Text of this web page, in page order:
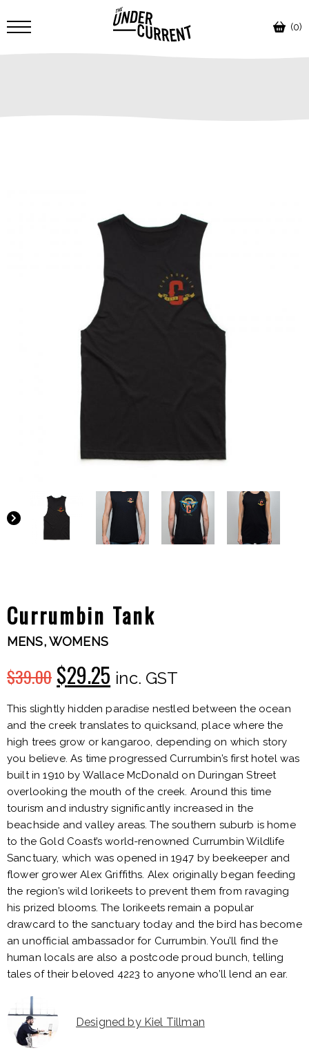
(0)
Currumbin Tank
MENS,WOMENS
$39.00Original
price
was:
$39.00.
$29.25Current
price
is:
$29.25.
inc. GST
This slightly hidden paradise nestled between the ocean
and the creek translates to quicksand, place where the
high trees grow or kangaroo, depending on which story
you believe. As time progressed Currumbin’s first hotel was
built in 1910 by Wallace McDonald on Duringan Street
overlooking the mouth of the creek. Around this time
tourism and industry significantly increased in the
beachside and valley areas. The southern suburb is home
to the Gold Coast’s world-renowned Currumbin Wildlife
Sanctuary, which was opened in 1947 by beekeeper and
flower grower Alex Griffiths. Alex originally began feeding
the region’s wild lorikeets to prevent them from ravaging
his prized blooms. The lorikeets remain a popular
drawcard to the sanctuary today and the bird has become
an unofficial ambassador for Currumbin. You’ll find the
human locals are also a postcode proud bunch, telling
tales of their beloved 4223 to anyone who’ll lend an ear.
Designed by Kiel Tillman